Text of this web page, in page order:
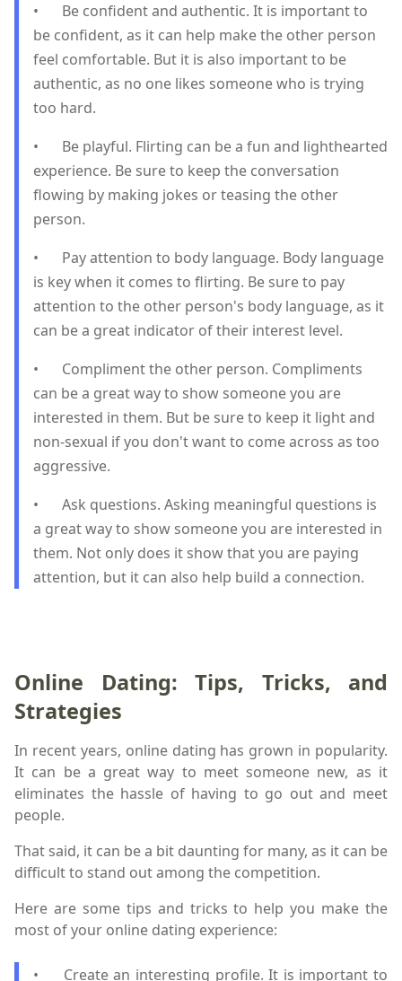
•
Be confident and authentic. It is important to
be confident, as it can help make the other person
feel comfortable. But it is also important to be
authentic, as no one likes someone who is trying
too hard.
•
Be playful. Flirting can be a fun and lighthearted
experience. Be sure to keep the conversation
flowing by making jokes or teasing the other
person.
•
Pay attention to body language. Body language
is key when it comes to flirting. Be sure to pay
attention to the other person's body language, as it
can be a great indicator of their interest level.
•
Compliment the other person. Compliments
can be a great way to show someone you are
interested in them. But be sure to keep it light and
non-sexual if you don't want to come across as too
aggressive.
•
Ask questions. Asking meaningful questions is
a great way to show someone you are interested in
them. Not only does it show that you are paying
attention, but it can also help build a connection.
Online Dating: Tips, Tricks, and
Strategies
In recent years, online dating has grown in popularity.
It can be a great way to meet someone new, as it
eliminates the hassle of having to go out and meet
people.
That said, it can be a bit daunting for many, as it can be
difficult to stand out among the competition.
Here are some tips and tricks to help you make the
most of your online dating experience:
• Create an interesting profile. It is important to